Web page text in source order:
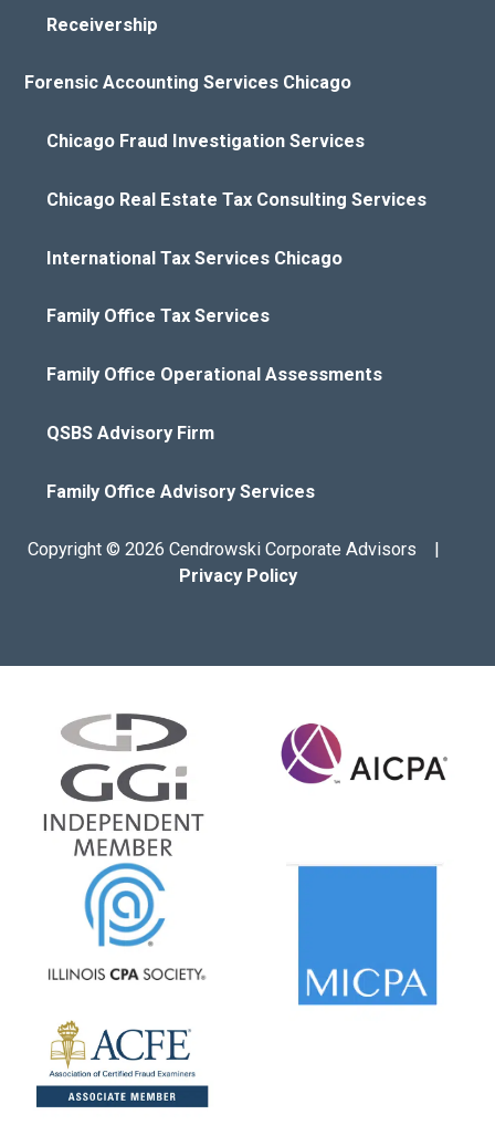
Receivership
Forensic Accounting Services Chicago
Chicago Fraud Investigation Services
Chicago Real Estate Tax Consulting Services
International Tax Services Chicago
Family Office Tax Services
Family Office Operational Assessments
QSBS Advisory Firm
Family Office Advisory Services
Copyright © 2026 Cendrowski Corporate Advisors |
Privacy Policy